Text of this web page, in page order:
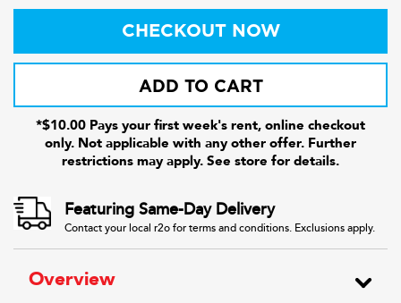
CHECKOUT NOW
ADD TO CART
*$10.00 Pays your first week's rent, online checkout
only. Not applicable with any other offer. Further
restrictions may apply. See store for details.
Featuring Same-Day Delivery
Contact your local r2o for terms and conditions. Exclusions apply.
Overview